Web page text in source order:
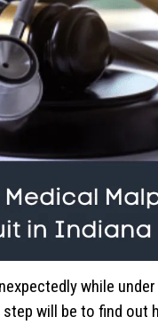
while
will be to find out